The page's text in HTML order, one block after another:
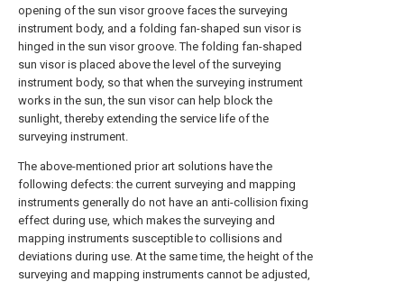
opening of the sun visor groove faces the surveying
instrument body, and a folding fan-shaped sun visor is
hinged in the sun visor groove. The folding fan-shaped
sun visor is placed above the level of the surveying
instrument body, so that when the surveying instrument
works in the sun, the sun visor can help block the
sunlight, thereby extending the service life of the
surveying instrument.
The above-mentioned prior art solutions have the
following defects: the current surveying and mapping
instruments generally do not have an anti-collision fixing
effect during use, which makes the surveying and
mapping instruments susceptible to collisions and
deviations during use. At the same time, the height of the
surveying and mapping instruments cannot be adjusted,